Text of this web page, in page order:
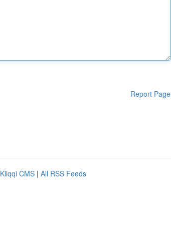
Report Page
Kliqqi CMS | All RSS Feeds